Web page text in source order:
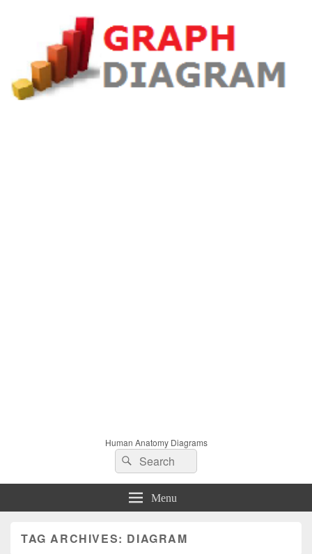
Human Anatomy Diagrams
Search
for:
Search
Menu
TAG ARCHIVES: DIAGRAM